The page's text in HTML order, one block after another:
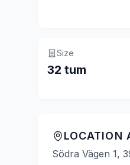
Size
32 tum
LOCATION
Södra Vägen 1,